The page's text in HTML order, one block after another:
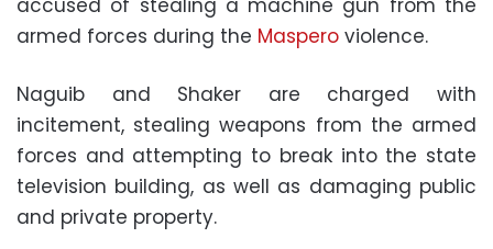
armed forces during the Maspero violence.
Naguib and Shaker are charged with
incitement, stealing weapons from the armed
forces and attempting to break into the state
television building, as well as damaging public
and private property.